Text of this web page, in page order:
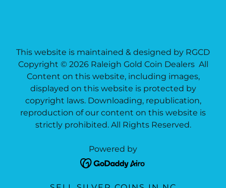
This website is maintained & designed by RGCD
Copyright © 2026 Raleigh Gold Coin Dealers All
Content on this website, including images,
displayed on this website is protected by
copyright laws. Downloading, republication,
reproduction of our content on this website is
strictly prohibited. All Rights Reserved.
Powered by